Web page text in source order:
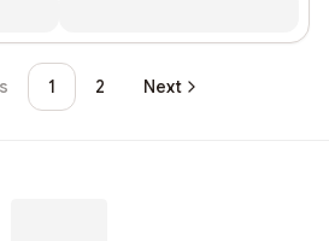
1 2 Next